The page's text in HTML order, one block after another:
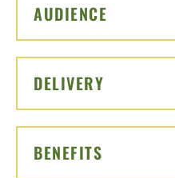
AUDIENCE
DELIVERY
BENEFITS